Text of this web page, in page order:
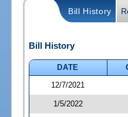
Bill History
Bill History
DATE
12/7/2021
1/5/2022